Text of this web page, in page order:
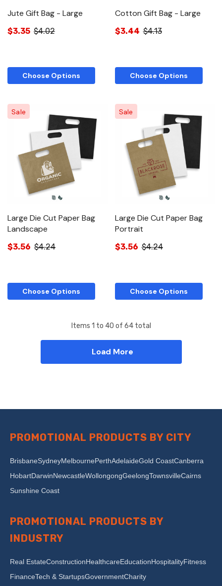
Jute Gift Bag - Large
$3.35 $4.02
Choose Options
Cotton Gift Bag - Large
$3.44 $4.13
Choose Options
Sale
Large Die Cut Paper Bag
Landscape
$3.56 $4.24
Choose Options
Sale
Large Die Cut Paper Bag
Portrait
$3.56 $4.24
Choose Options
Items 1 to 40 of 64total
Load More
PROMOTIONAL PRODUCTS BY CITY
BrisbaneSydneyMelbournePerthAdelaideGold CoastCanberra
HobartDarwinNewcastleWollongongGeelongTownsvilleCairns
Sunshine Coast
PROMOTIONAL PRODUCTS BY
INDUSTRY
Real EstateConstructionHealthcareEducationHospitalityFitness
FinanceTech & StartupsGovernmentCharity